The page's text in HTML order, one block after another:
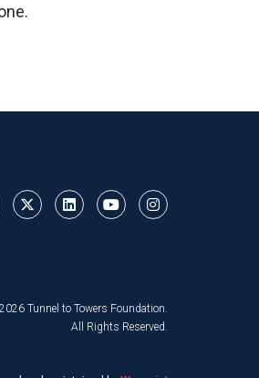
Tunnel to Towers Foundation.
All Rights Reserved.